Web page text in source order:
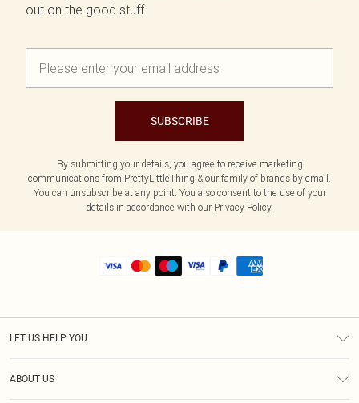
out on the good stuff.
SUBSCRIBE
By submitting your details, you agree to receive marketing
communications from PrettyLittleThing & our family of brands by email.
You can unsubscribe at any point. You also consent to the use of your
details in accordance with our Privacy Policy.
LET US HELP YOU
ABOUT US